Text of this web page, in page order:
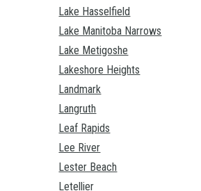
Lake Hasselfield
Lake Manitoba Narrows
Lake Metigoshe
Lakeshore Heights
Landmark
Langruth
Leaf Rapids
Lee River
Lester Beach
Letellier